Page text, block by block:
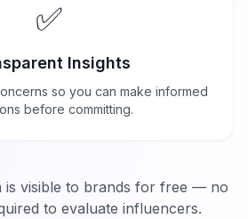
✅
Insights
so you can make informed
before committing.
is visible to brands for free — no
to evaluate influencers.